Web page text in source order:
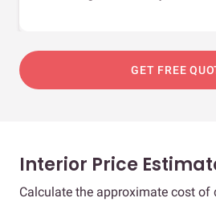
GET FREE
Interior Price
Calculate the approximate cost of